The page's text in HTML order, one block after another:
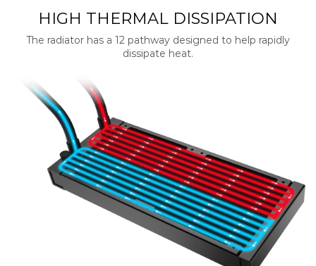
HIGH THERMAL DISSIPATION
The radiator has a 12 pathway designed to help rapidly
dissipate heat.